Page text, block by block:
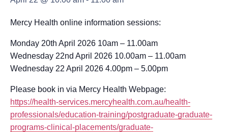
Mercy Health online information sessions:
Monday 20th April 2026 10am – 11.00am
Wednesday 22nd April 2026 10.00am – 11.00am
Wednesday 22 April 2026 4.00pm – 5.00pm
Please book in via Mercy Health Webpage:
https://health-services.mercyhealth.com.au/health-
professionals/education-training/postgraduate-graduate-
programs-clinical-placements/graduate-